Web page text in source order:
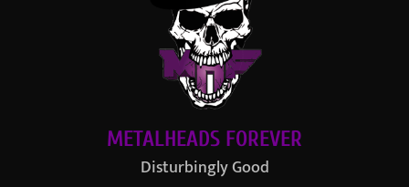
METALHEADS FOREVER
Disturbingly Good